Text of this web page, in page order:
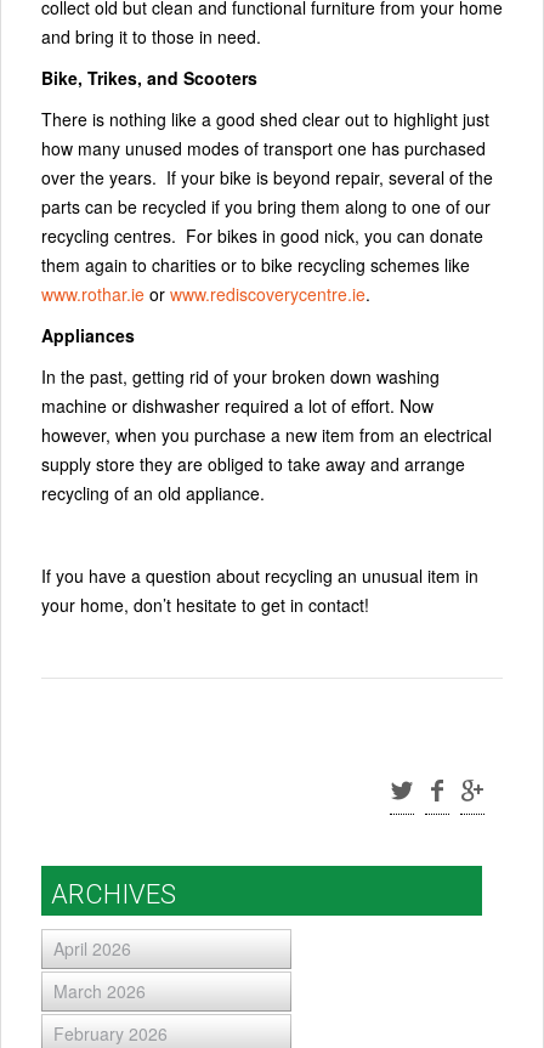
collect old but clean and functional furniture from your home
and bring it to those in need.
Bike, Trikes, and Scooters
There is nothing like a good shed clear out to highlight just
how many unused modes of transport one has purchased
over the years. If your bike is beyond repair, several of the
parts can be recycled if you bring them along to one of our
recycling centres. For bikes in good nick, you can donate
them again to charities or to bike recycling schemes like
www.rothar.ie or www.rediscoverycentre.ie.
Appliances
In the past, getting rid of your broken down washing
machine or dishwasher required a lot of effort. Now
however, when you purchase a new item from an electrical
supply store they are obliged to take away and arrange
recycling of an old appliance.
If you have a question about recycling an unusual item in
your home, don’t hesitate to get in contact!
ARCHIVES
April 2026
March 2026
February 2026